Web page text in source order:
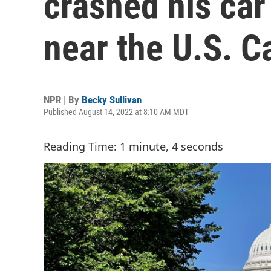
near the U.S.
NPR | By Becky Sullivan
Published August 14, 2022 at 8:10 AM MDT
Reading Time: 1 minute, 4 seconds